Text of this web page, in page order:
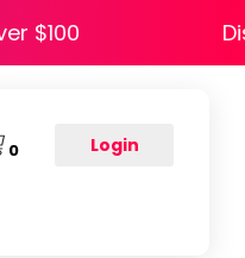
Over $100
0 Login